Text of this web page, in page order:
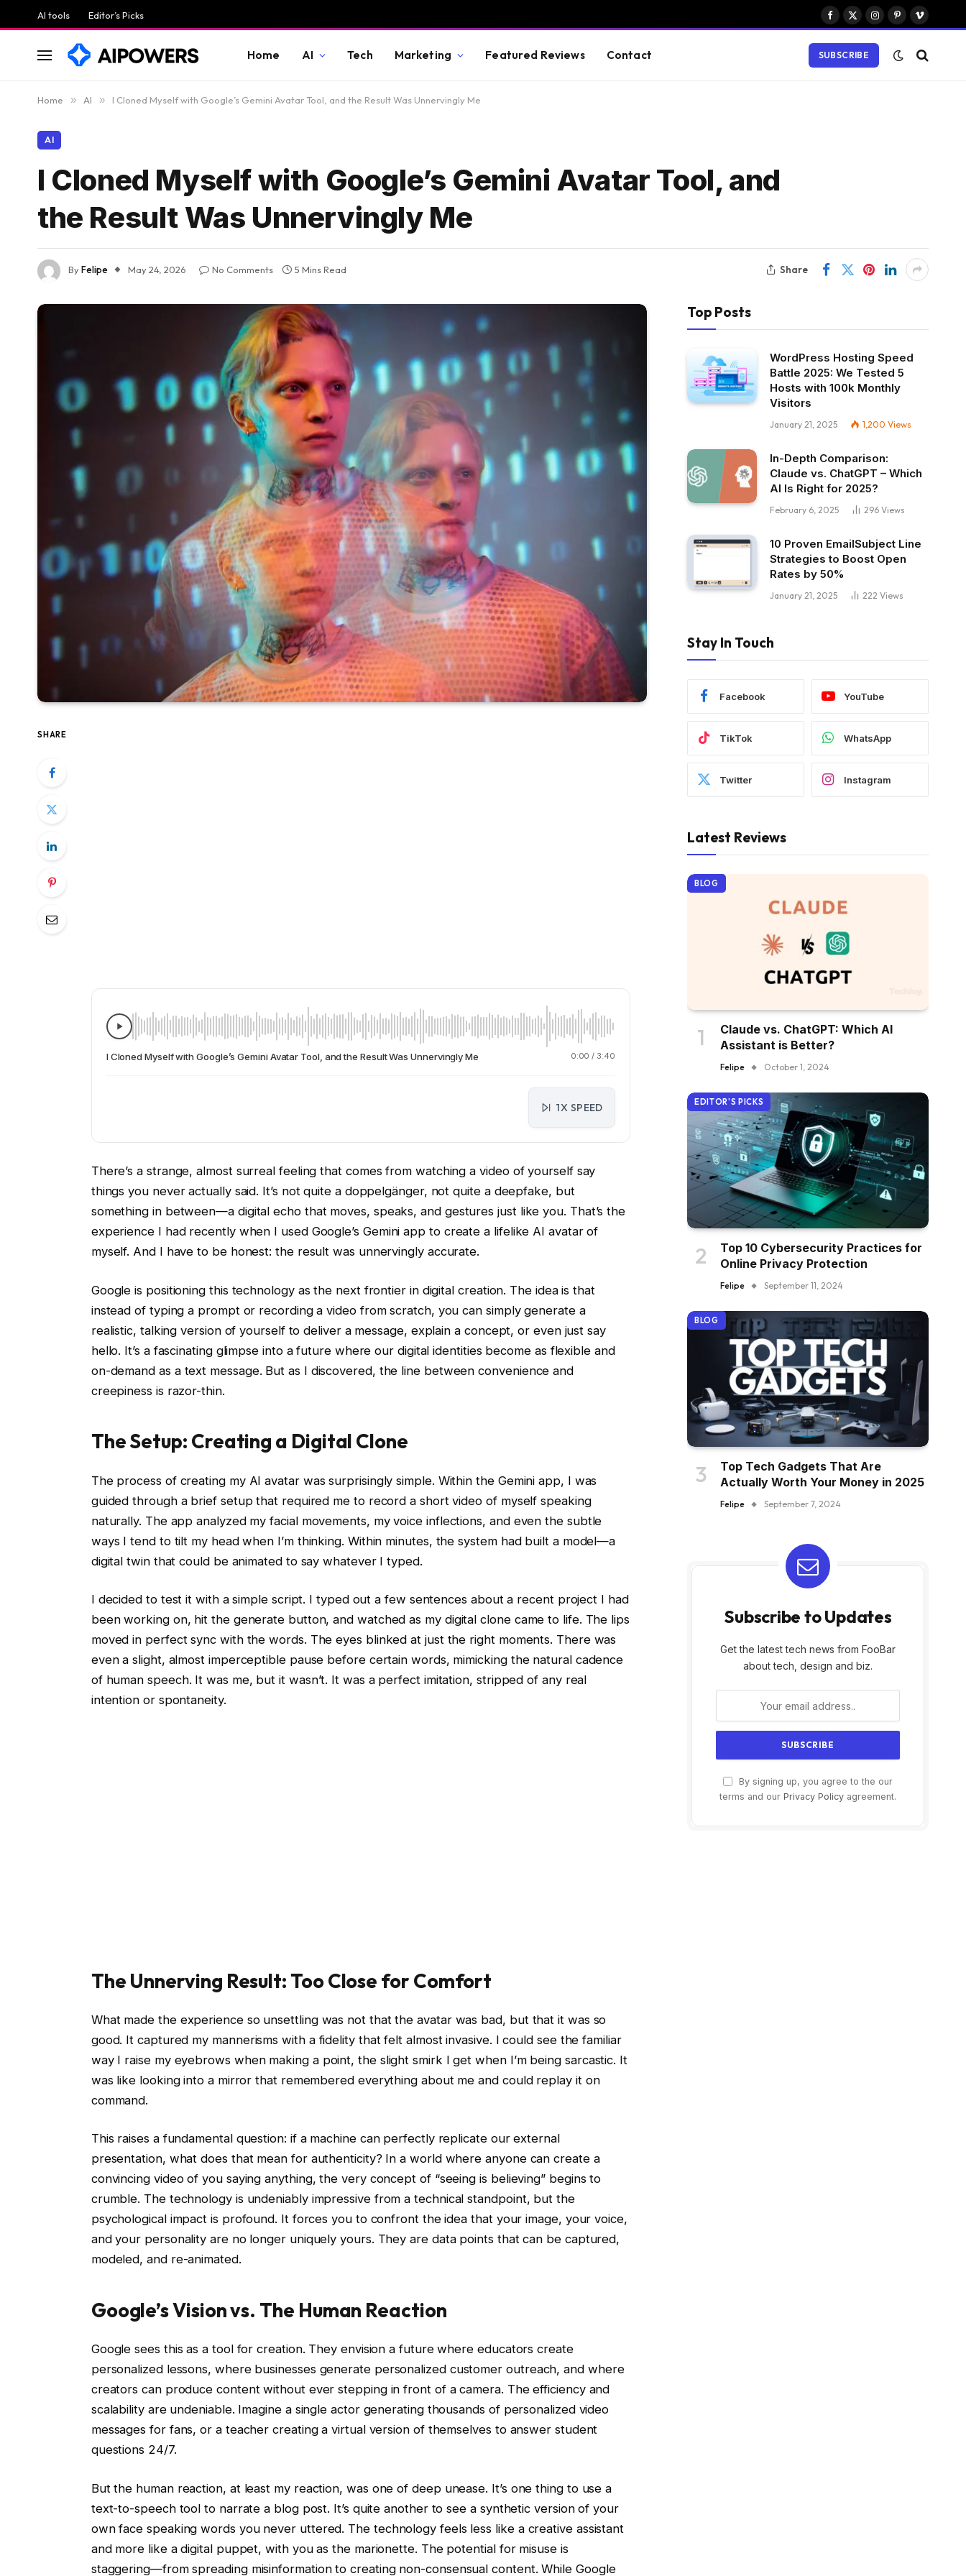
AI tools Editor’s Picks
Facebook
X
Instagram
PinterestVimeo
Home AI Tech Marketing Featured Reviews Contact SUBSCRIBE
Home » AI » I Cloned Myself with Google’s Gemini Avatar Tool, and the Result Was Unnervingly Me
AI
I Cloned Myself with Google’s Gemini Avatar Tool, and
the Result Was Unnervingly Me
ByFelipe May 24, 2026 No Comments 5 Mins Read Share
SHARE
I Cloned Myself with Google’s Gemini Avatar Tool, and the Result Was Unnervingly Me 0:00 / 3:40
1X SPEED
There’s a strange, almost surreal feeling that comes from watching a video of yourself say
things you never actually said. It’s not quite a doppelgänger, not quite a deepfake, but
something in between—a digital echo that moves, speaks, and gestures just like you. That’s the
experience I had recently when I used Google’s Gemini app to create a lifelike AI avatar of
myself. And I have to be honest: the result was unnervingly accurate.
Google is positioning this technology as the next frontier in digital creation. The idea is that
instead of typing a prompt or recording a video from scratch, you can simply generate a
realistic, talking version of yourself to deliver a message, explain a concept, or even just say
hello. It’s a fascinating glimpse into a future where our digital identities become as flexible and
on-demand as a text message. But as I discovered, the line between convenience and
creepiness is razor-thin.
The Setup: Creating a Digital Clone
The process of creating my AI avatar was surprisingly simple. Within the Gemini app, I was
guided through a brief setup that required me to record a short video of myself speaking
naturally. The app analyzed my facial movements, my voice inflections, and even the subtle
ways I tend to tilt my head when I’m thinking. Within minutes, the system had built a model—a
digital twin that could be animated to say whatever I typed.
I decided to test it with a simple script. I typed out a few sentences about a recent project I had
been working on, hit the generate button, and watched as my digital clone came to life. The lips
moved in perfect sync with the words. The eyes blinked at just the right moments. There was
even a slight, almost imperceptible pause before certain words, mimicking the natural cadence
of human speech. It was me, but it wasn’t. It was a perfect imitation, stripped of any real
intention or spontaneity.
The Unnerving Result: Too Close for Comfort
What made the experience so unsettling was not that the avatar was bad, but that it was so
good. It captured my mannerisms with a fidelity that felt almost invasive. I could see the familiar
way I raise my eyebrows when making a point, the slight smirk I get when I’m being sarcastic. It
was like looking into a mirror that remembered everything about me and could replay it on
command.
This raises a fundamental question: if a machine can perfectly replicate our external
presentation, what does that mean for authenticity? In a world where anyone can create a
convincing video of you saying anything, the very concept of “seeing is believing” begins to
crumble. The technology is undeniably impressive from a technical standpoint, but the
psychological impact is profound. It forces you to confront the idea that your image, your voice,
and your personality are no longer uniquely yours. They are data points that can be captured,
modeled, and re-animated.
Google’s Vision vs. The Human Reaction
Google sees this as a tool for creation. They envision a future where educators create
personalized lessons, where businesses generate personalized customer outreach, and where
creators can produce content without ever stepping in front of a camera. The efficiency and
scalability are undeniable. Imagine a single actor generating thousands of personalized video
messages for fans, or a teacher creating a virtual version of themselves to answer student
questions 24/7.
But the human reaction, at least my reaction, was one of deep unease. It’s one thing to use a
text-to-speech tool to narrate a blog post. It’s quite another to see a synthetic version of your
own face speaking words you never uttered. The technology feels less like a creative assistant
and more like a digital puppet, with you as the marionette. The potential for misuse is
staggering—from spreading misinformation to creating non-consensual content. While Google
Top Posts
WordPress Hosting Speed
Battle 2025: We Tested 5
Hosts with 100k Monthly
Visitors
January 21, 2025 1,200 Views
In-Depth Comparison:
Claude vs. ChatGPT – Which
AI Is Right for 2025?
February 6, 2025 296 Views
10 Proven EmailSubject Line
Strategies to Boost Open
Rates by 50%
January 21, 2025 222 Views
Stay In Touch
Facebook YouTube
TikTok WhatsApp
Twitter Instagram
Latest Reviews
BLOG
Claude vs. ChatGPT: Which AI
Assistant is Better?
Felipe October 1, 2024
EDITOR'S PICKS
Top 10 Cybersecurity Practices for
Online Privacy Protection
Felipe September 11, 2024
BLOG
Top Tech Gadgets That Are
Actually Worth Your Money in 2025
Felipe September 7, 2024
Subscribe to Updates
Get the latest tech news from FooBar
about tech, design and biz.
By signing up, you agree to the our
terms and our Privacy Policy agreement.